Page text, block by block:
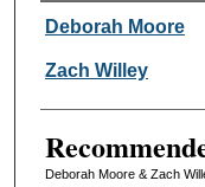
Authors
Deborah Moore
Zach Willey
Deborah Moore & Zach